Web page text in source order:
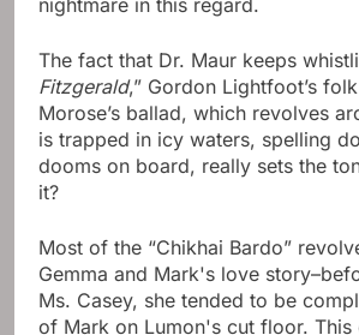
nightmare in this regard.
The fact that Dr. Maur keeps
Fitzgerald,” Gordon Lightfoot’s
Morose’s ballad, which revolves
is trapped in icy waters, spelling
dooms on board, really sets the
it?
Most of the “Chikhai Bardo”
Gemma and Mark's love
Ms. Casey, she tended to be
of Mark on Lumon's cut floor. This